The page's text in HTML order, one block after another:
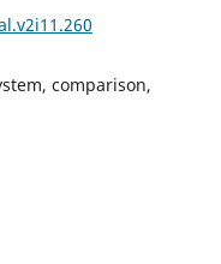
comparison,